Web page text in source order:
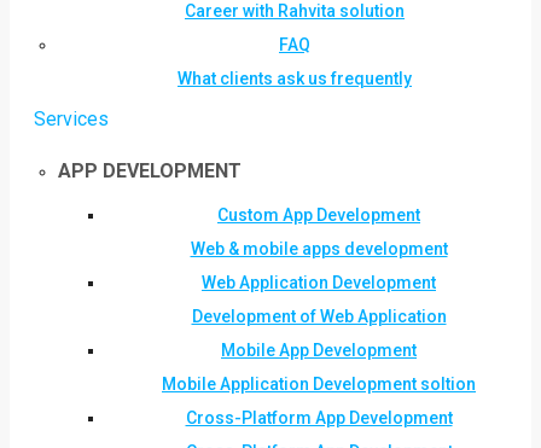
Career with Rahvita solution
FAQ
What clients ask us frequently
Services
APP DEVELOPMENT
Custom App Development
Web & mobile apps development
Web Application Development
Development of Web Application
Mobile App Development
Mobile Application Development soltion
Cross-Platform App Development